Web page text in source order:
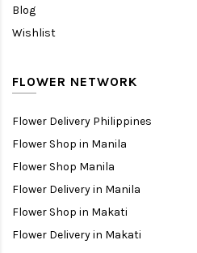
Blog
Wishlist
FLOWER NETWORK
Flower Delivery Philippines
Flower Shop in Manila
Flower Shop Manila
Flower Delivery in Manila
Flower Shop in Makati
Flower Delivery in Makati